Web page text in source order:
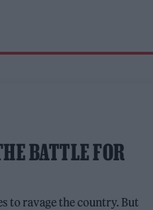
BATTLE FOR
to ravage the country. But